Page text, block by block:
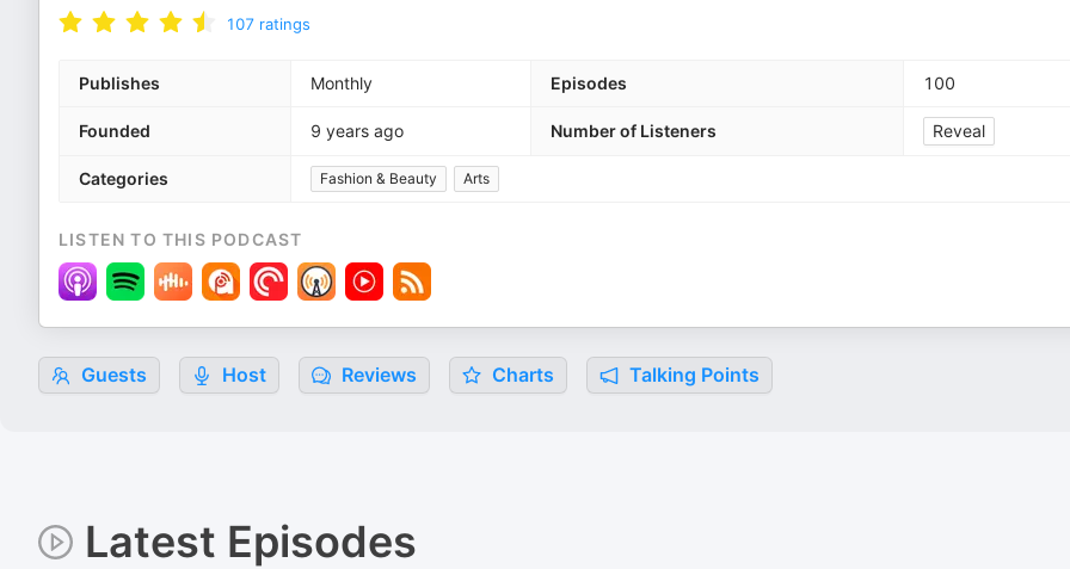
107 ratings
Publishes Monthly Episodes 100
Founded 9 years ago Number of Listeners Reveal
Categories Fashion & Beauty Arts
LISTEN TO THIS PODCAST
Guests Host Reviews Charts Talking Points
Latest Episodes